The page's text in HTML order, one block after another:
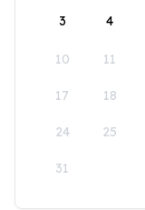
3 4
10 11
17 18
24 25
31